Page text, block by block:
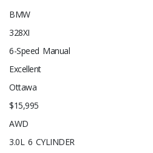
BMW
328XI
6-Speed Manual
Excellent
Ottawa
$15,995
AWD
3.0L 6 CYLINDER